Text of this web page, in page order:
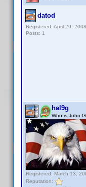
datod
Registered: April 29, 2008
Posts: 1
hal9g
Who is John
Registered: March 13,
Reputation: